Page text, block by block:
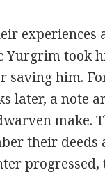
experiences
Yurgrim took
saving him.
later, a note
make.
their deeds